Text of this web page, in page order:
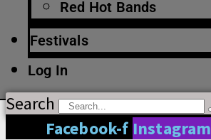
Red Hot Bands
Festivals
Log In
Search
Facebook-f Instagram